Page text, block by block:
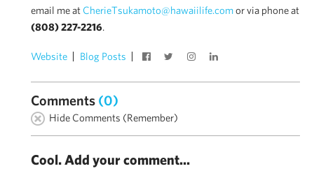
email me at CherieTsukamoto@hawaiilife.comor via phone at
(808) 227-2216.
Website Blog Posts
Comments (0)
Hide Comments (Remember)
Cool. Add your comment...